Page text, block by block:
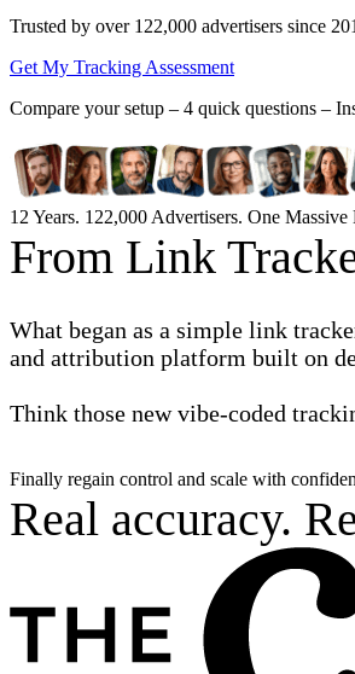
Trusted by over 122,000 advertisers since
Get My Tracking Assessment
Compare your setup – 4 quick questions –
12 Years. 122,000 Advertisers. One
From Link
What began as a simple link
and attribution platform built on
Think those new vibe-coded
Finally regain control and scale with
Real accuracy.